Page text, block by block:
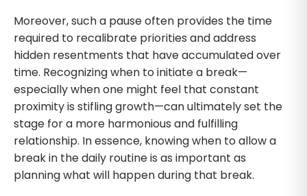
Moreover, such a pause often provides the time
required to recalibrate priorities and address
hidden resentments that have accumulated over
time. Recognizing when to initiate a break—
especially when one might feel that constant
proximity is stifling growth—can ultimately set the
stage for a more harmonious and fulfilling
relationship. In essence, knowing when to allow a
break in the daily routine is as important as
planning what will happen during that break.